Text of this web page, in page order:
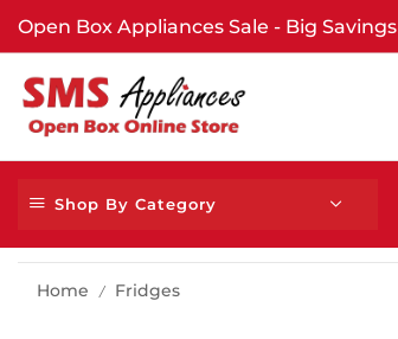
Open Box Appliances Sale - Big Savings
Shop By Category
Home / Fridges